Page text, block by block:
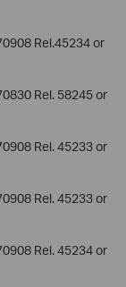
Rel.45234 or
Rel. 58245 or
Rel. 45233 or
Rel. 45233 or
Rel. 45234 or